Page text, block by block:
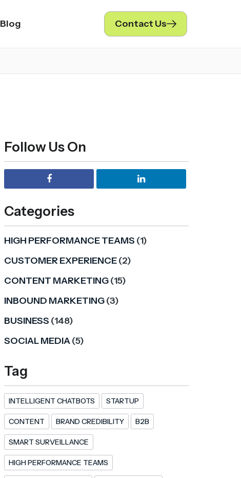
Blog Contact Us
Follow Us On
Categories
HIGH PERFORMANCE TEAMS (1)
CUSTOMER EXPERIENCE(2)
CONTENT MARKETING(15)
INBOUND MARKETING(3)
BUSINESS (148)
SOCIAL MEDIA(5)
Tag
INTELLIGENT CHATBOTS STARTUP
CONTENT BRAND CREDIBILITY B2B
SMART SURVEILLANCE
HIGH PERFORMANCE TEAMS